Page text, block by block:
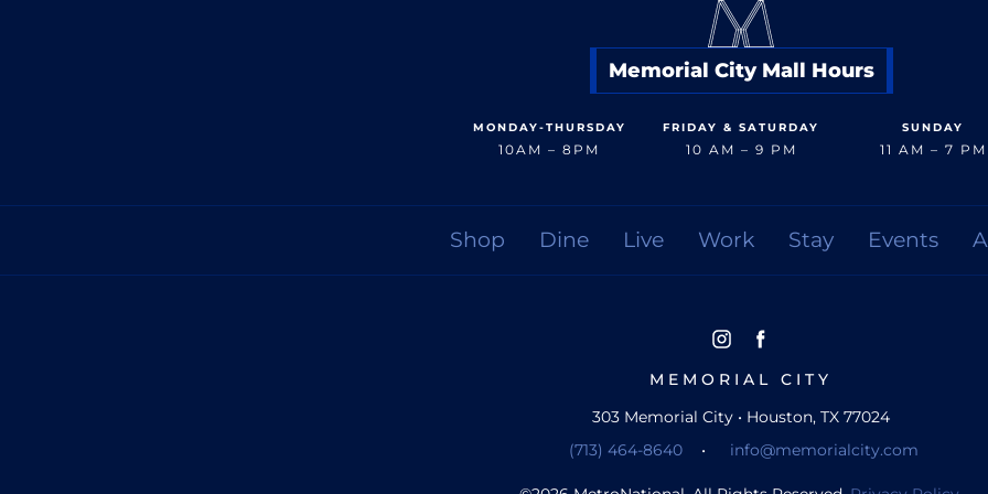
Memorial City Mall Hours
MONDAY-THURSDAY
10AM – 8PM
FRIDAY & SATURDAY
10 AM – 9 PM
SUNDAY
11 AM – 7 PM
Shop Dine Live Work Stay Events
MEMORIAL CITY
303 Memorial City • Houston, TX 77024
(713) 464-8640
• info@memorialcity.com